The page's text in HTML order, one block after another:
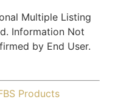
Multiple Listing
Information Not
by End User.
Products